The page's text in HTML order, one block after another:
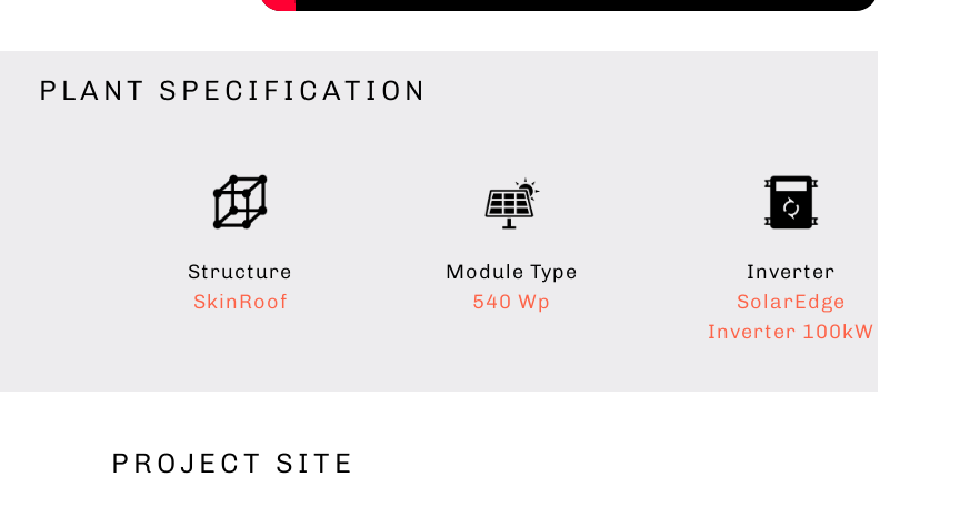
PLANT SPECIFICATION
Structure
SkinRoof
Module Type
540 Wp
Inverter
SolarEdge
Inverter 100kW
PROJECT SITE